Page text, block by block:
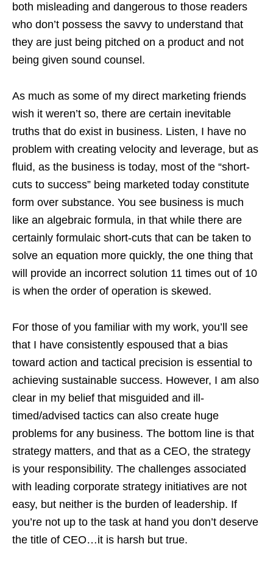
both misleading and dangerous to those readers
who don’t possess the savvy to understand that
they are just being pitched on a product and not
being given sound counsel.
As much as some of my direct marketing friends
wish it weren’t so, there are certain inevitable
truths that do exist in business. Listen, I have no
problem with creating velocity and leverage, but as
fluid, as the business is today, most of the “short-
cuts to success” being marketed today constitute
form over substance. You see business is much
like an algebraic formula, in that while there are
certainly formulaic short-cuts that can be taken to
solve an equation more quickly, the one thing that
will provide an incorrect solution 11 times out of 10
is when the order of operation is skewed.
For those of you familiar with my work, you’ll see
that I have consistently espoused that a bias
toward action and tactical precision is essential to
achieving sustainable success. However, I am also
clear in my belief that misguided and ill-
timed/advised tactics can also create huge
problems for any business. The bottom line is that
strategy matters, and that as a CEO, the strategy
is your responsibility. The challenges associated
with leading corporate strategy initiatives are not
easy, but neither is the burden of leadership. If
you’re not up to the task at hand you don’t deserve
the title of CEO…it is harsh but true.